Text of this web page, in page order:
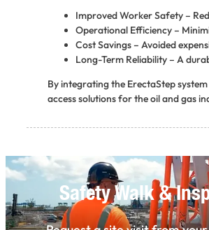
Improved Worker Safety–
Operational Efficiency–
Cost Savings– Avoided
Long-Term Reliability– A
By integrating the ErectaStep
access solutions for theoil and gas
Safety Walk &